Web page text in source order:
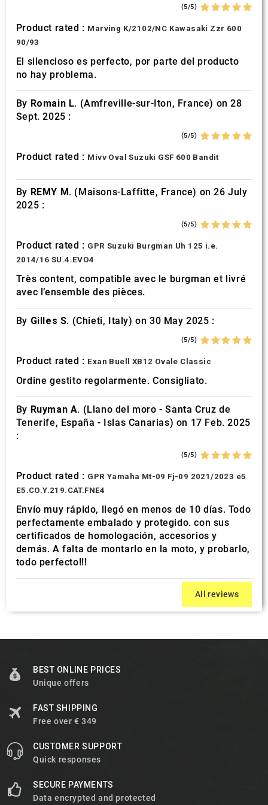
(5/5)
Product rated : Marving K/2102/NC Kawasaki Zzr 600
90/93
El silencioso es perfecto, por parte del producto
no hay problema.
By Romain L. (Amfreville-sur-Iton, France) on 28
Sept. 2025 :
(5/5)
Product rated : Mivv Oval Suzuki GSF 600 Bandit
By REMY M. (Maisons-Laffitte, France) on 26 July
2025 :
(5/5)
Product rated : GPR Suzuki Burgman Uh 125 i.e.
2014/16 SU.4.EVO4
Très content, compatible avec le burgman et livré
avec l’ensemble des pièces.
By Gilles S. (Chieti, Italy) on 30 May 2025 :
(5/5)
Product rated : Exan Buell XB12 Ovale Classic
Ordine gestito regolarmente. Consigliato.
By Ruyman A. (Llano del moro - Santa Cruz de
Tenerife, España - Islas Canarias) on 17 Feb. 2025
:
(5/5)
Product rated : GPR Yamaha Mt-09 Fj-09 2021/2023 e5
E5.CO.Y.219.CAT.FNE4
Envío muy rápido, llegó en menos de 10 días. Todo
perfectamente embalado y protegido. con sus
certificados de homologación, accesorios y
demás. A falta de montarlo en la moto, y probarlo,
todo perfecto!!!
All reviews
BEST ONLINE PRICES
Unique offers
FAST SHIPPING
Free over € 349
CUSTOMER SUPPORT
Quick responses
SECURE PAYMENTS
Data encrypted and protected